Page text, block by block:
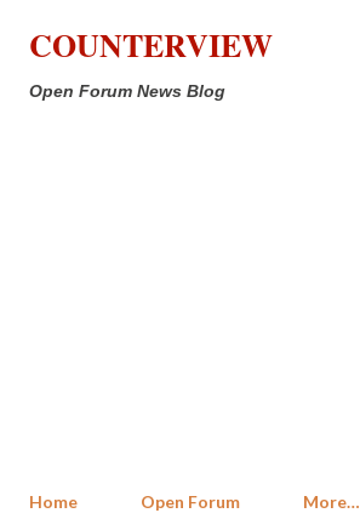
Skip to main content
COUNTERVIEW
Open Forum News Blog
Home Open Forum More…